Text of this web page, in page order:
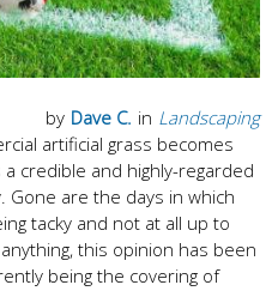
in Landscaping
by Dave C.
artificial grass becomes
credible and highly-regarded
Gone are the days in which
tacky and not at all up to
this opinion has been
being the covering of